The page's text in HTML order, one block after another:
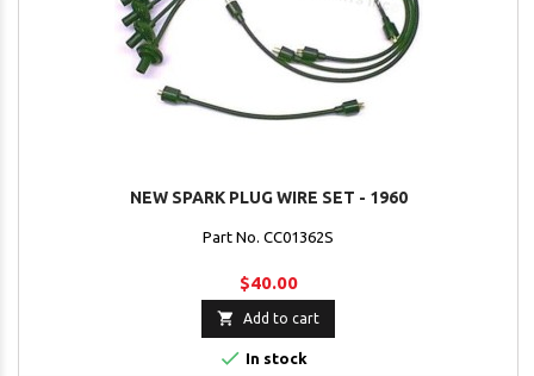
NEW SPARK PLUG WIRE SET - 1960
Part No. CC01362S
$40.00
 Add to cart
 In stock